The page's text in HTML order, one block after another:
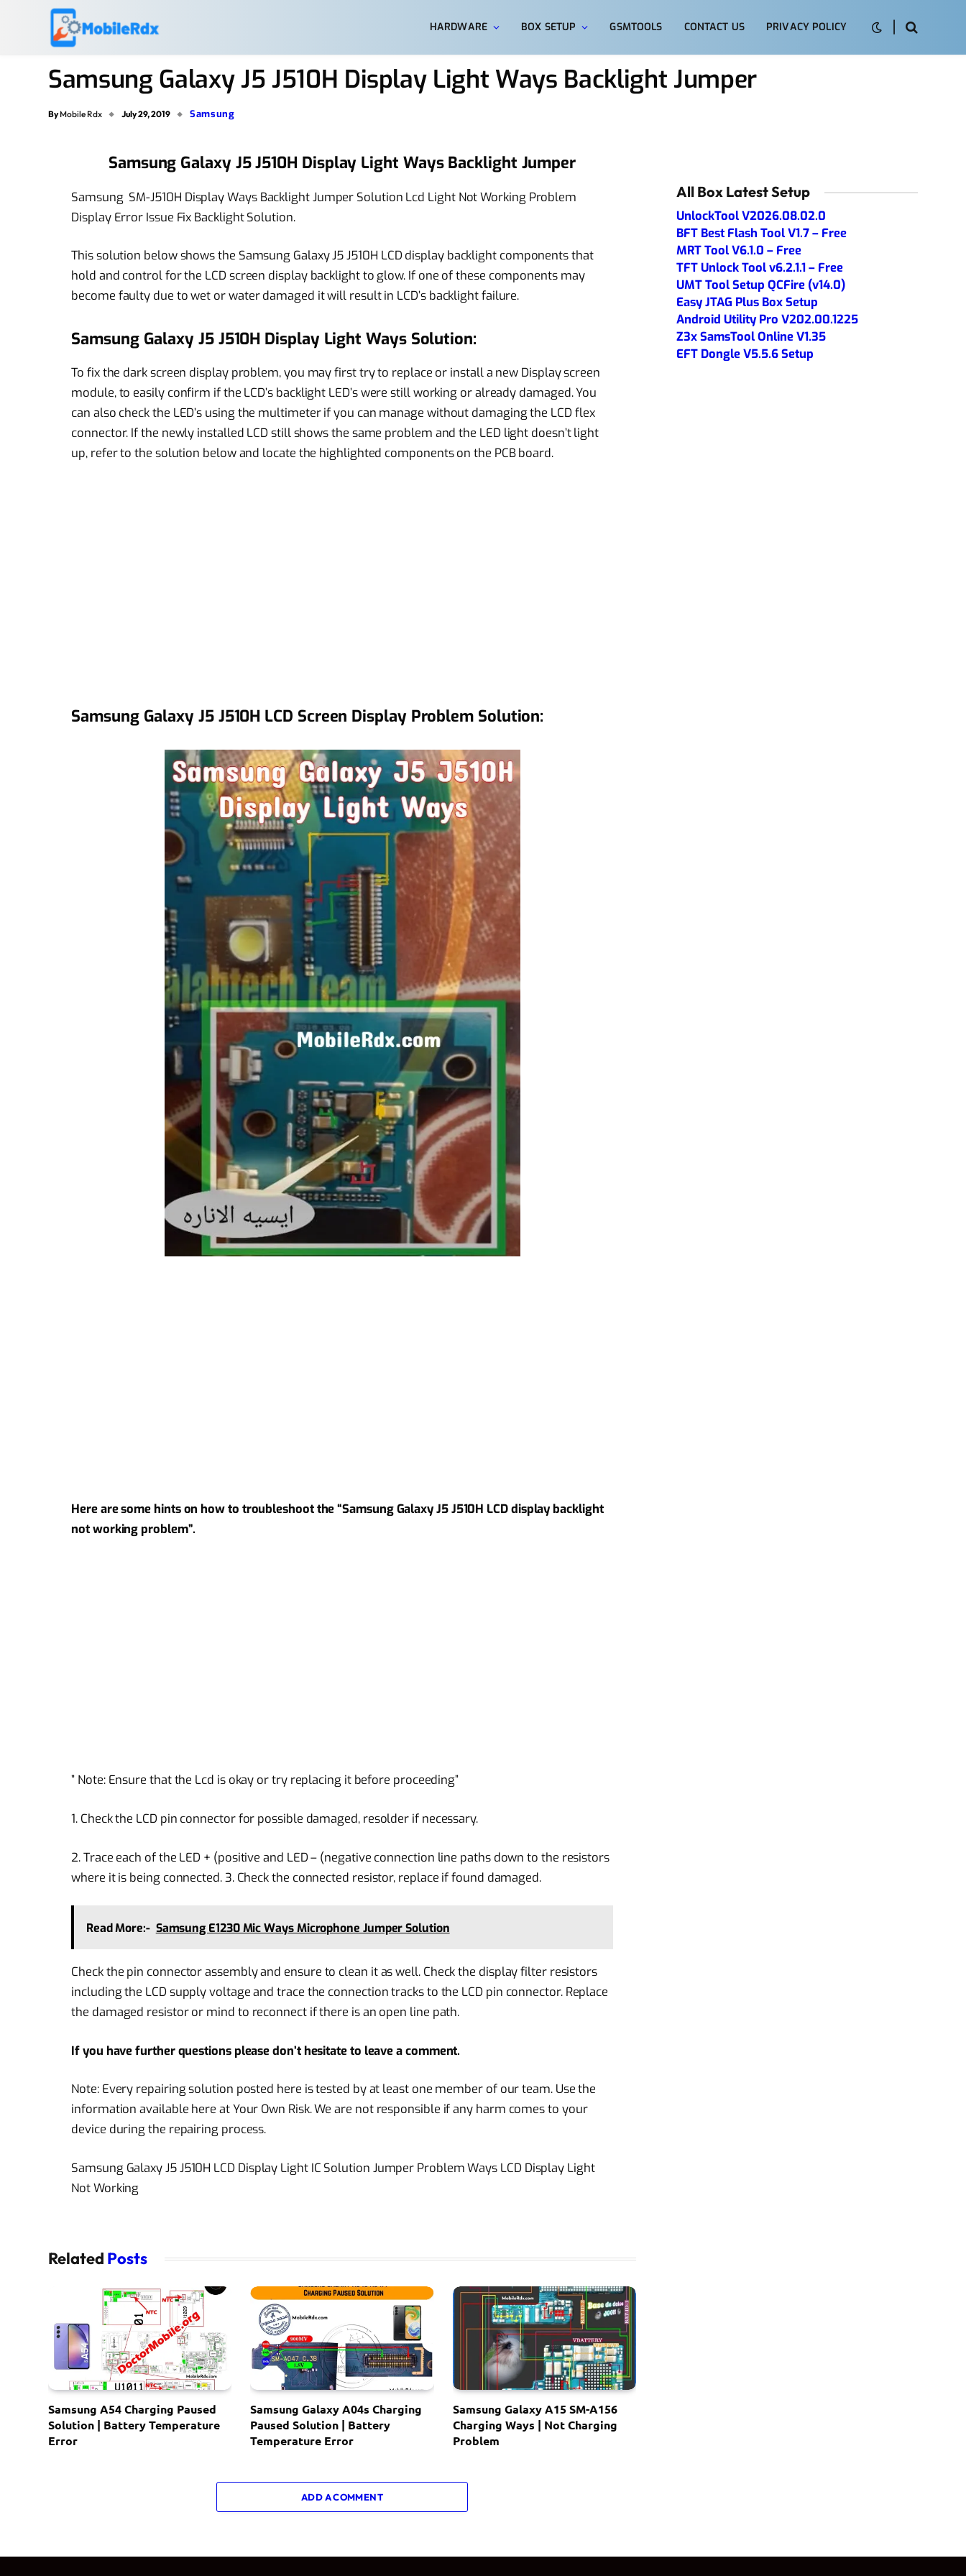
HARDWARE BOX SETUP GSMTOOLS CONTACT US PRIVACY POLICY
Samsung Galaxy J5 J510H Display Light Ways Backlight Jumper
By Mobile Rdx July 29, 2019 Samsung
Samsung Galaxy J5 J510H Display Light Ways Backlight Jumper
Samsung SM-J510H Display Ways Backlight Jumper Solution Lcd Light Not Working Problem
Display Error Issue Fix Backlight Solution.
This solution below shows the Samsung Galaxy J5 J510H LCD display backlight components that
hold and control for the LCD screen display backlight to glow. If one of these components may
become faulty due to wet or water damaged it will result in LCD’s backlight failure.
Samsung Galaxy J5 J510H Display Light Ways Solution:
To fix the dark screen display problem, you may first try to replace or install a new Display screen
module, to easily confirm if the LCD’s backlight LED’s were still working or already damaged. You
can also check the LED’s using the multimeter if you can manage without damaging the LCD flex
connector. If the newly installed LCD still shows the same problem and the LED light doesn’t light
up, refer to the solution below and locate the highlighted components on the PCB board.
Samsung Galaxy J5 J510H LCD Screen Display Problem Solution:
Here are some hints on how to troubleshoot the “Samsung Galaxy J5 J510H LCD display backlight
not working problem”.
” Note: Ensure that the Lcd is okay or try replacing it before proceeding”
1. Check the LCD pin connector for possible damaged, resolder if necessary.
2. Trace each of the LED + (positive and LED – (negative connection line paths down to the resistors
where it is being connected. 3. Check the connected resistor, replace if found damaged.
Read More:- Samsung E1230 Mic Ways Microphone Jumper Solution
Check the pin connector assembly and ensure to clean it as well. Check the display filter resistors
including the LCD supply voltage and trace the connection tracks to the LCD pin connector. Replace
the damaged resistor or mind to reconnect if there is an open line path.
If you have further questions please don’t hesitate to leave a comment.
Note: Every repairing solution posted here is tested by at least one member of our team. Use the
information available here at Your Own Risk. We are not responsible if any harm comes to your
device during the repairing process.
Samsung Galaxy J5 J510H LCD Display Light IC Solution Jumper Problem Ways LCD Display Light
Not Working
Related Posts
Samsung A54 Charging Paused
Solution | Battery Temperature
Error
Samsung Galaxy A04s Charging
Paused Solution | Battery
Temperature Error
Samsung Galaxy A15 SM-A156
Charging Ways | Not Charging
Problem
ADD A COMMENT
All Box Latest Setup
UnlockTool V2026.08.02.0
BFT Best Flash Tool V1.7 – Free
MRT Tool V6.1.0 – Free
TFT Unlock Tool v6.2.1.1 – Free
UMT Tool Setup QCFire (v14.0)
Easy JTAG Plus Box Setup
Android Utility Pro V202.00.1225
Z3x SamsTool Online V1.35
EFT Dongle V5.5.6 Setup